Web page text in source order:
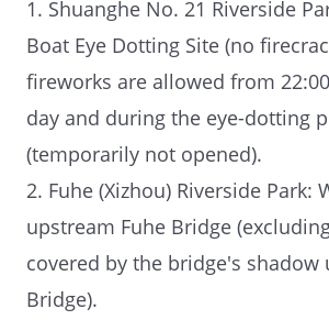
1. Shuanghe No. 21 Riverside
Boat Eye Dotting Site (no
fireworks are allowed from
day and during the eye-dotting
(temporarily not opened).
2. Fuhe (Xizhou) Riverside Park:
upstream Fuhe Bridge
covered by the bridge's shadow
Bridge).